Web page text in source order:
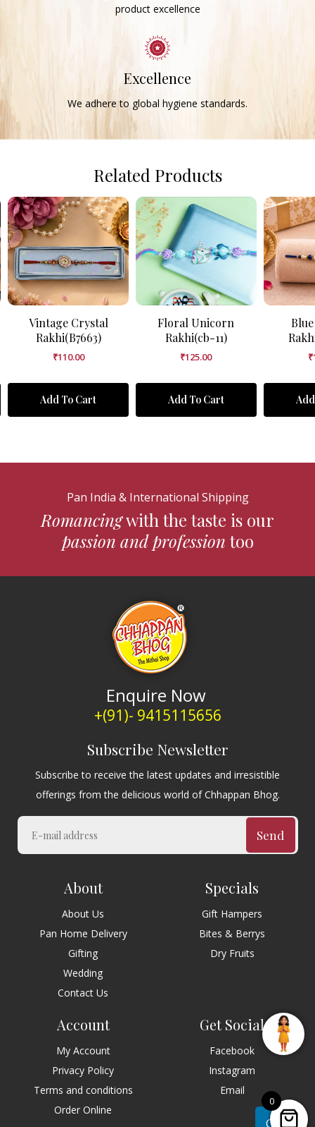
product excellence
Excellence
We adhere to global hygiene standards.
Related Products
Vintage Crystal
Rakhi(B7663)
₹110.00
Add To Cart
Floral Unicorn
Rakhi(cb-11)
₹125.00
Add To Cart
₹
Pan India & International Shipping
Romancingwith the taste is our
passion and professiontoo
Enquire Now
+(91)- 9415115656
Subscribe Newsletter
Subscribe to receive the latest updates and irresistible
offerings from the delicious world of Chhappan Bhog.
Send
About
About Us
Pan Home Delivery
Gifting
Wedding
Contact Us
Specials
Gift Hampers
Bites & Berrys
Dry Fruits
Account
My Account
Privacy Policy
Terms and conditions
Order Online
Get Social
Facebook
Instagram
Email
Chat
0